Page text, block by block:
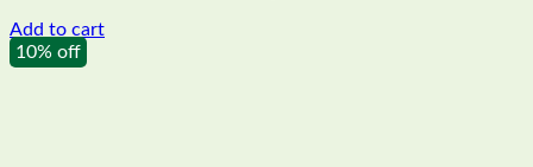
Add to cart
10% off